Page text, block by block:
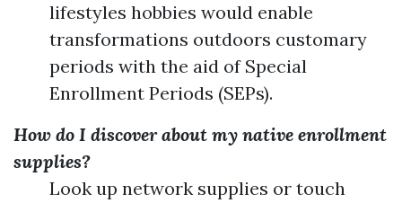
lifestyles hobbies would enable
transformations outdoors customary
periods with the aid of Special
Enrollment Periods (SEPs).
How do I discover about my native enrollment
supplies?
Look up network supplies or touch